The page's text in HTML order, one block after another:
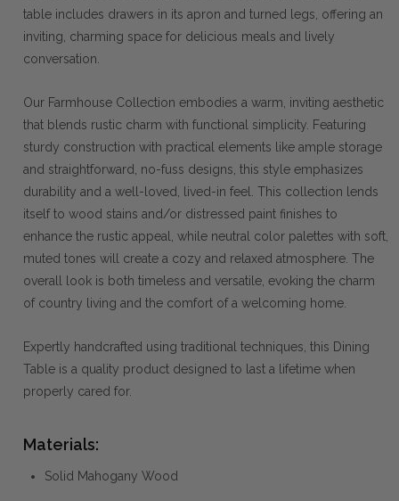
table includes drawers in its apron and turned legs, offering an
inviting, charming space for delicious meals and lively
conversation.
Our Farmhouse Collection embodies a warm, inviting aesthetic
that blends rustic charm with functional simplicity. Featuring
sturdy construction with practical elements like ample storage
and straightforward, no-fuss designs, this style emphasizes
durability and a well-loved, lived-in feel. This collection lends
itself to wood stains and/or distressed paint finishes to
enhance the rustic appeal, while neutral color palettes with soft,
muted tones will create a cozy and relaxed atmosphere. The
overall look is both timeless and versatile, evoking the charm
of country living and the comfort of a welcoming home.
Expertly handcrafted using traditional techniques, this Dining
Table is a quality product designed to last a lifetime when
properly cared for.
Materials:
Solid Mahogany Wood